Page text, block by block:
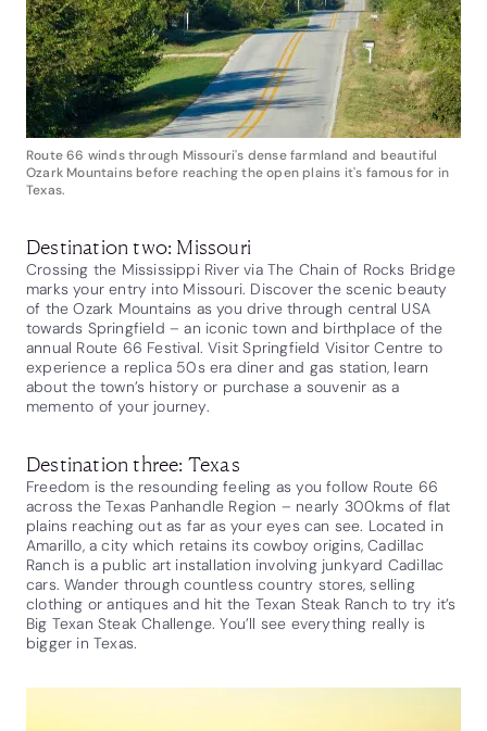
Route 66 winds through Missouri's dense farmland and beautiful
Ozark Mountains before reaching the open plains it's famous for in
Texas.
Destination two: Missouri
Crossing the Mississippi River via The Chain of Rocks Bridge
marks your entry into Missouri. Discover the scenic beauty
of the Ozark Mountains as you drive through central USA
towards Springfield – an iconic town and birthplace of the
annual Route 66 Festival. Visit Springfield Visitor Centre to
experience a replica 50s era diner and gas station, learn
about the town’s history or purchase a souvenir as a
memento of your journey.
Destination three: Texas
Freedom is the resounding feeling as you follow Route 66
across the Texas Panhandle Region – nearly 300kms of flat
plains reaching out as far as your eyes can see. Located in
Amarillo, a city which retains its cowboy origins, Cadillac
Ranch is a public art installation involving junkyard Cadillac
cars. Wander through countless country stores, selling
clothing or antiques and hit the Texan Steak Ranch to try it’s
Big Texan Steak Challenge. You’ll see everything really is
bigger in Texas.